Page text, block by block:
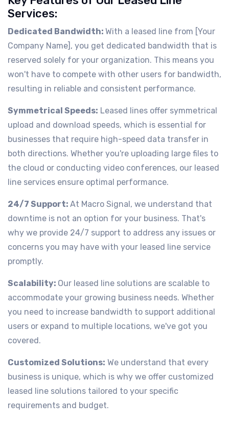
Services:
Dedicated Bandwidth: With a leased line from [Your
Company Name], you get dedicated bandwidth that is
reserved solely for your organization. This means you
won't have to compete with other users for bandwidth,
resulting in reliable and consistent performance.
Symmetrical Speeds: Leased lines offer symmetrical
upload and download speeds, which is essential for
businesses that require high-speed data transfer in
both directions. Whether you're uploading large files to
the cloud or conducting video conferences, our leased
line services ensure optimal performance.
24/7 Support: At Macro Signal, we understand that
downtime is not an option for your business. That's
why we provide 24/7 support to address any issues or
concerns you may have with your leased line service
promptly.
Scalability: Our leased line solutions are scalable to
accommodate your growing business needs. Whether
you need to increase bandwidth to support additional
users or expand to multiple locations, we've got you
covered.
Customized Solutions: We understand that every
business is unique, which is why we offer customized
leased line solutions tailored to your specific
requirements and budget.